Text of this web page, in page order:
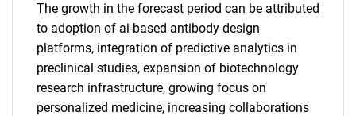
The growth in the forecast period can be attributed
to adoption of ai-based antibody design
platforms, integration of predictive analytics in
preclinical studies, expansion of biotechnology
research infrastructure, growing focus on
personalized medicine, increasing collaborations